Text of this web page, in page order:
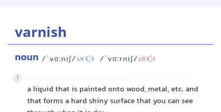
varnish
noun /ˈvɑːnɪʃ/UK /ˈvɑːrnɪʃ/US
1
a liquid that is painted onto wood, metal, etc. and
that forms a hard shiny surface that you can see